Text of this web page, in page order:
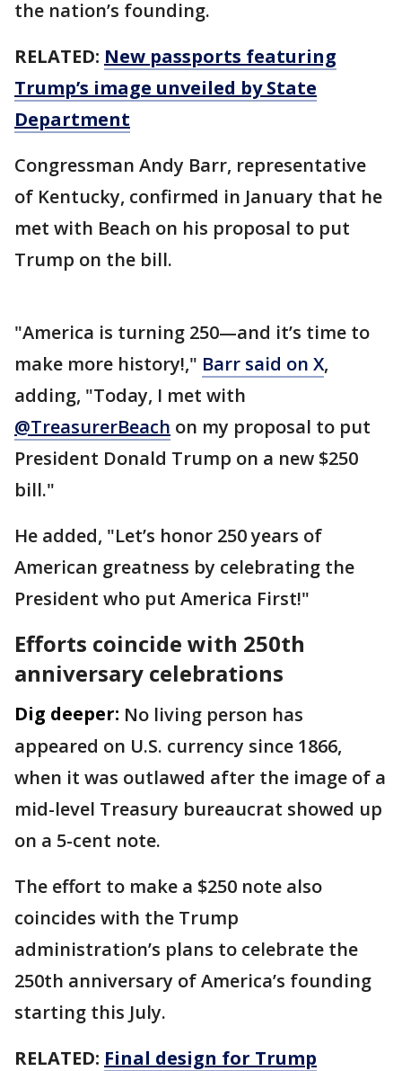
the nation’s founding.
RELATED: New passports featuring
Trump’s image unveiled by State
Department
Congressman Andy Barr, representative
of Kentucky, confirmed in January that he
met with Beach on his proposal to put
Trump on the bill.
"America is turning 250—and it’s time to
make more history!," Barr said on X,
adding, "Today, I met with
@TreasurerBeach on my proposal to put
President Donald Trump on a new $250
bill."
He added, "Let’s honor 250 years of
American greatness by celebrating the
President who put America First!"
Efforts coincide with 250th
anniversary celebrations
Dig deeper: No living person has
appeared on U.S. currency since 1866,
when it was outlawed after the image of a
mid-level Treasury bureaucrat showed up
on a 5-cent note.
The effort to make a $250 note also
coincides with the Trump
administration’s plans to celebrate the
250th anniversary of America’s founding
starting this July.
RELATED: Final design for Trump